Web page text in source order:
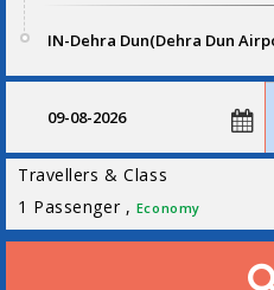
Travellers & Class
1 Passenger , Economy